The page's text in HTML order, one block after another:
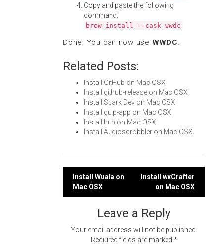
Copy and paste the following
command:
brew install --cask wwdc
Done! You can now use WWDC.
Related Posts:
Install GitHub on Mac OSX
Install github-release on Mac OSX
Install Spark Dev on Mac OSX
Install gulp-app on Mac OSX
Install hub on Mac OSX
Install Audioscrobbler on Mac OSX
Post
navigation
Install Wuala on
Mac OSX
Install wxCrafter
on Mac OSX
Leave a Reply
Your email address will not be published.
Required fields are marked *